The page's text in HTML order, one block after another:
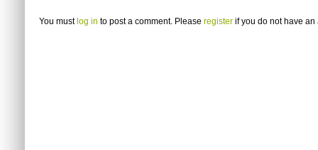
You must log in to post a comment. Please register if you do not have an